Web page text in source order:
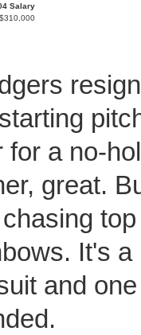
Salary
$310,000
for a no-
great.
It's a
and